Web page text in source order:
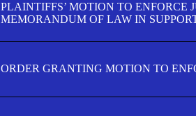
PLAINTIFFS’ MOTION TO ENFORCE
MEMORANDUM OF LAW IN
ORDER GRANTING MOTION TO